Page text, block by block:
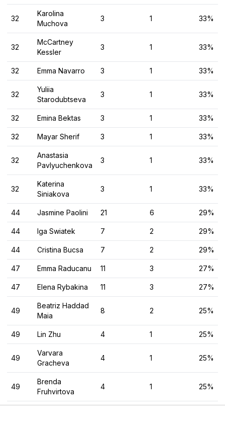
32
Karolina
Muchova
3 1 33%
32
McCartney
Kessler
3 1 33%
32 Emma Navarro 3 1 33%
32
Yuliia
Starodubtseva
3 1 33%
32 Emina Bektas 3 1 33%
32 Mayar Sherif 3 1 33%
32
Anastasia
Pavlyuchenkova
3 1 33%
32
Katerina
Siniakova
3 1 33%
44 Jasmine Paolini 21 6 29%
44 Iga Swiatek 7 2 29%
44 Cristina Bucsa 7 2 29%
47 Emma Raducanu 11 3 27%
47 Elena Rybakina 11 3 27%
49
Beatriz Haddad
Maia
8 2 25%
49 Lin Zhu 4 1 25%
49
Varvara
Gracheva
4 1 25%
49
Brenda
Fruhvirtova
4 1 25%